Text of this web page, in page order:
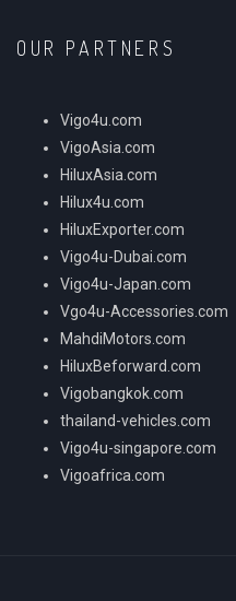
OUR PARTNERS
Vigo4u.com
VigoAsia.com
HiluxAsia.com
Hilux4u.com
HiluxExporter.com
Vigo4u-Dubai.com
Vigo4u-Japan.com
Vgo4u-Accessories.com
MahdiMotors.com
HiluxBeforward.com
Vigobangkok.com
thailand-vehicles.com
Vigo4u-singapore.com
Vigoafrica.com